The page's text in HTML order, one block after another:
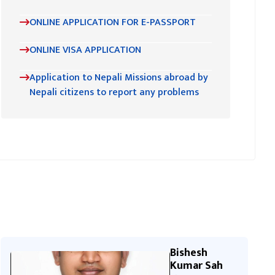
ONLINE APPLICATION FOR E-PASSPORT
ONLINE VISA APPLICATION
Application to Nepali Missions abroad by
Nepali citizens to report any problems
Bishesh
Kumar Sah